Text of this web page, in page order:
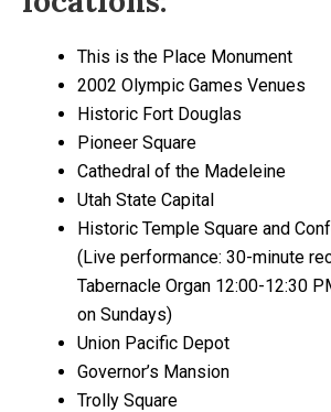
This is the Place Monument
2002 Olympic Games Venues
Historic Fort Douglas
Pioneer Square
Cathedral of the Madeleine
Utah State Capital
Historic Temple Square and
(Live performance: 30-minute
Tabernacle Organ 12:00-12:30
on Sundays)
Union Pacific Depot
Governor’s Mansion
Trolly Square